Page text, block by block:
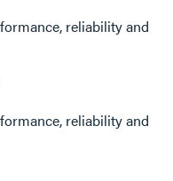
reliability and
reliability and